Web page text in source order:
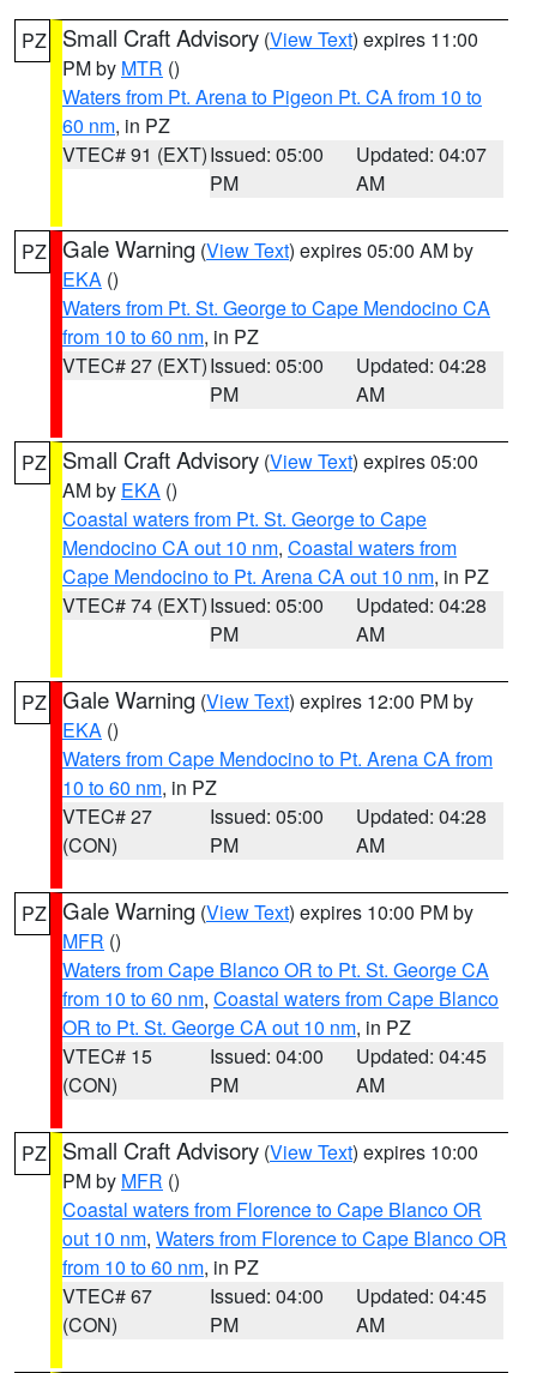
PZ Small Craft Advisory (View Text) expires 11:00
PM by MTR ()
Waters from Pt. Arena to Pigeon Pt. CA from 10 to
60 nm, in PZ
VTEC# 91 (EXT)Issued: 05:00
PM
Updated: 04:07
AM
PZ Gale Warning (View Text) expires 05:00 AM by
EKA ()
Waters from Pt. St. George to Cape Mendocino CA
from 10 to 60 nm, in PZ
VTEC# 27 (EXT)Issued: 05:00
PM
Updated: 04:28
AM
PZ Small Craft Advisory (View Text) expires 05:00
AM by EKA ()
Coastal waters from Pt. St. George to Cape
Mendocino CA out 10 nm, Coastal waters from
Cape Mendocino to Pt. Arena CA out 10 nm, in PZ
VTEC# 74 (EXT)Issued: 05:00
PM
Updated: 04:28
AM
PZ Gale Warning (View Text) expires 12:00 PM by
EKA ()
Waters from Cape Mendocino to Pt. Arena CA from
10 to 60 nm, in PZ
VTEC# 27
(CON)
Issued: 05:00
PM
Updated: 04:28
AM
PZ Gale Warning (View Text) expires 10:00 PM by
MFR ()
Waters from Cape Blanco OR to Pt. St. George CA
from 10 to 60 nm, Coastal waters from Cape Blanco
OR to Pt. St. George CA out 10 nm, in PZ
VTEC# 15
(CON)
Issued: 04:00
PM
Updated: 04:45
AM
PZ Small Craft Advisory (View Text) expires 10:00
PM by MFR ()
Coastal waters from Florence to Cape Blanco OR
out 10 nm, Waters from Florence to Cape Blanco OR
from 10 to 60 nm, in PZ
VTEC# 67
(CON)
Issued: 04:00
PM
Updated: 04:45
AM